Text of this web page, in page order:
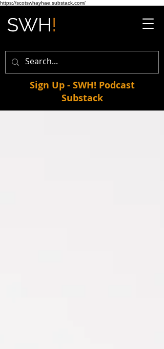
https://scotswhayhae.substack.com/
Sign Up - SWH! Podcast
Substack